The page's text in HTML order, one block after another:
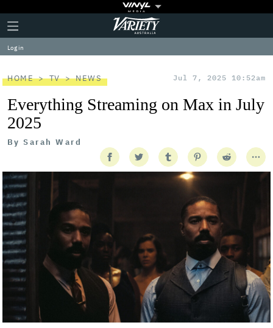
Plus
Icon
Click
to
expand
the
Menu
Variety
Log in
HOME TV NEWS Jul 7, 2025 10:52am
Everything Streaming on Max in July
2025
By Sarah Ward